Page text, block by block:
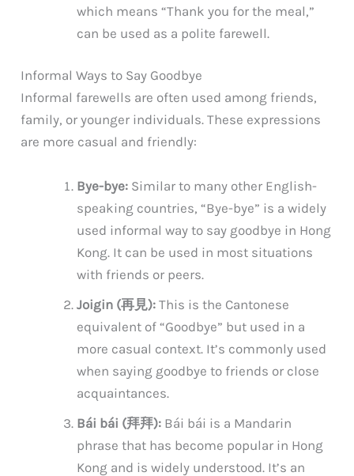
which means “Thank you for the meal,”
can be used as a polite farewell.
Informal Ways to Say Goodbye
Informal farewells are often used among friends,
family, or younger individuals. These expressions
are more casual and friendly:
Bye-bye: Similar to many other English-
speaking countries, “Bye-bye” is a widely
used informal way to say goodbye in Hong
Kong. It can be used in most situations
with friends or peers.
Joigin (再見): This is the Cantonese
equivalent of “Goodbye” but used in a
more casual context. It’s commonly used
when saying goodbye to friends or close
acquaintances.
Bái bái (拜拜): Bái bái is a Mandarin
phrase that has become popular in Hong
Kong and is widely understood. It’s an